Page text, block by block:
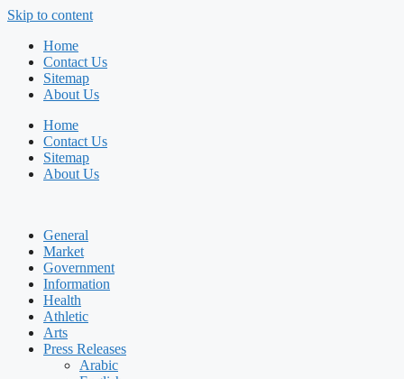
Skip to content
Home
Contact Us
Sitemap
About Us
Home
Contact Us
Sitemap
About Us
General
Market
Government
Information
Health
Athletic
Arts
Press Releases
Arabic